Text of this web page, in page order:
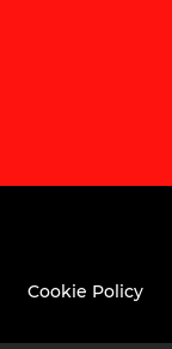
Cookie Policy